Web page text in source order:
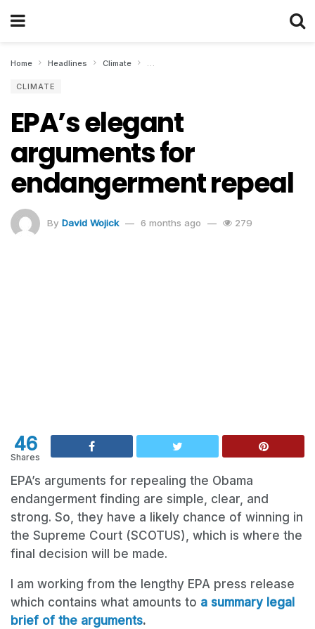
Home Headlines Climate EPA’s elegant arguments for
CLIMATE
EPA’s elegant
arguments for
endangerment repeal
By David Wojick 6 months ago 279
46
Shares
EPA’s arguments for repealing the Obama
endangerment finding are simple, clear, and
strong. So, they have a likely chance of winning in
the Supreme Court (SCOTUS), which is where the
final decision will be made.
I am working from the lengthy EPA press release
which contains what amounts to a summary legal
brief of the arguments.